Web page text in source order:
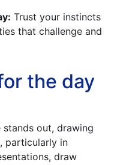
Trust your instincts
that challenge and
the day
out, drawing
particularly in
draw